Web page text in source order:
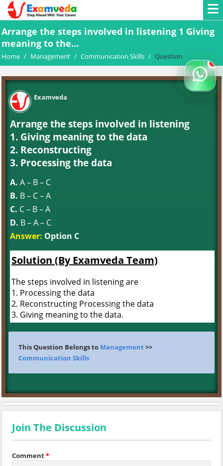
Arrange the steps involved in listening 1 Giving
meaning to the...
Home / Management / Communication Skills / Question
Examveda
Arrange the steps involved in listening
1. Giving meaning to the data
2. Reconstructing
3. Processing the data
A. A – B – C
B. B – C – A
C. C – B – A
D. B – A – C
Answer: Option C
Solution (By Examveda Team)
The steps involved in listening are
1. Processing the data
2. Reconstructing Processing the data
3. Giving meaning to the data.
This Question Belongs to Management >>
Communication Skills
Join The Discussion
Comment*